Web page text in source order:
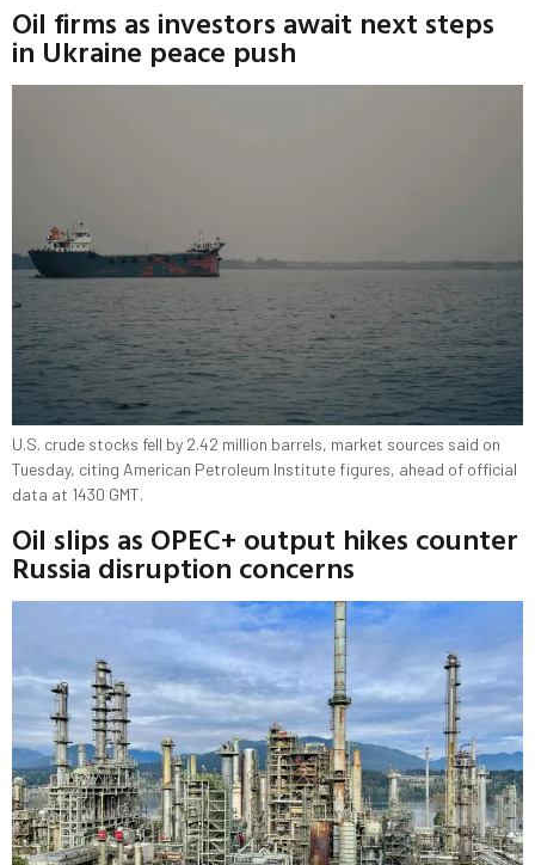
Oil firms as investors await next steps
in Ukraine peace push
U.S. crude stocks fell by 2.42 million barrels, market sources said on
Tuesday, citing American Petroleum Institute figures, ahead of official
data at 1430 GMT.
Oil slips as OPEC+ output hikes counter
Russia disruption concerns